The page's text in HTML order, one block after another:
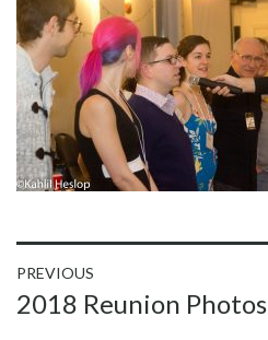
Post
navigation
PREVIOUS
Previous
post:
2018 Reunion Photos